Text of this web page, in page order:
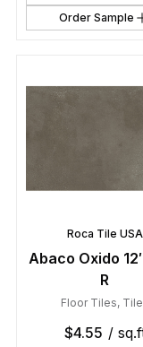
Order Sample
Roca Tile USA
Abaco Oxido
R
Floor Tiles,
$4.55 /